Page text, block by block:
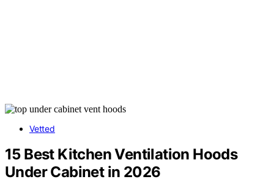
Vetted
15 Best Kitchen Ventilation Hoods
Under Cabinet in 2026